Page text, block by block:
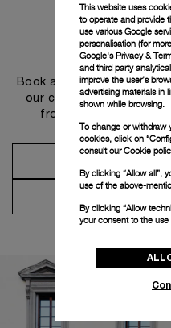
Get
Book an appointment in
our concierge, to
from advice and
This website uses
to operate and provide
use various Google
personalisation (for
Google's Privacy &
and third party
improve the user’s
advertising materials in
shown while browsing.
To change or withdraw
cookies, click on
consult ourCookie
By clicking “Allow all”,
use of the above-
By clicking “Allow
your consent to the